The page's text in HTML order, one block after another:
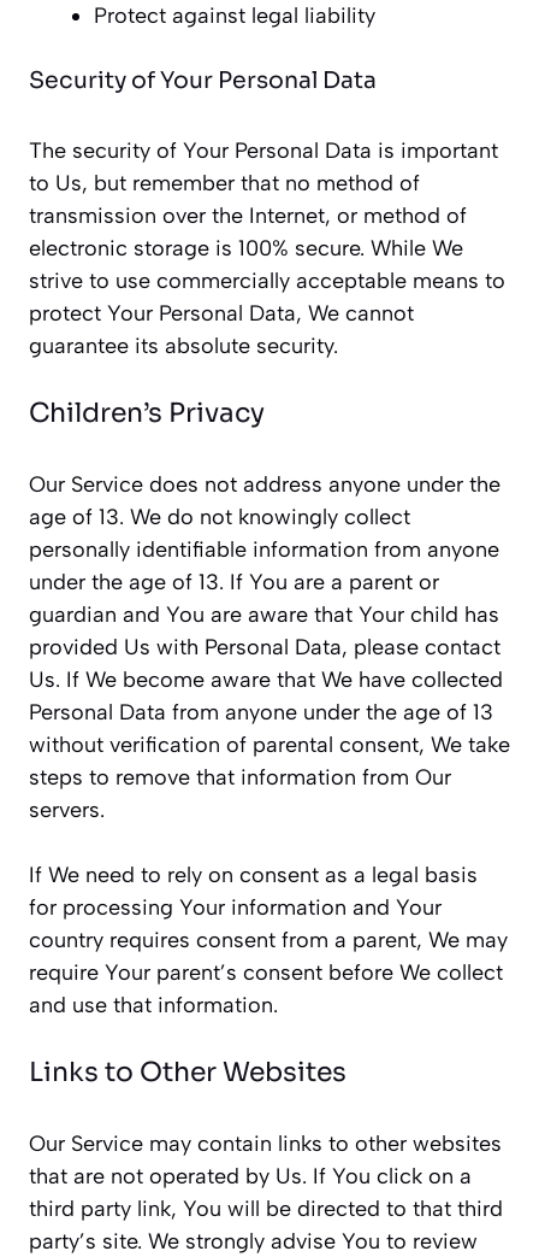
Protect against legal liability
Security of Your Personal Data
The security of Your Personal Data is important
to Us, but remember that no method of
transmission over the Internet, or method of
electronic storage is 100% secure. While We
strive to use commercially acceptable means to
protect Your Personal Data, We cannot
guarantee its absolute security.
Children’s Privacy
Our Service does not address anyone under the
age of 13. We do not knowingly collect
personally identifiable information from anyone
under the age of 13. If You are a parent or
guardian and You are aware that Your child has
provided Us with Personal Data, please contact
Us. If We become aware that We have collected
Personal Data from anyone under the age of 13
without verification of parental consent, We take
steps to remove that information from Our
servers.
If We need to rely on consent as a legal basis
for processing Your information and Your
country requires consent from a parent, We may
require Your parent’s consent before We collect
and use that information.
Links to Other Websites
Our Service may contain links to other websites
that are not operated by Us. If You click on a
third party link, You will be directed to that third
party’s site. We strongly advise You to review